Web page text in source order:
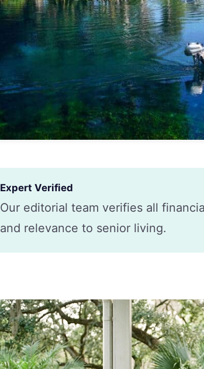
Expert Verified
Our editorial team verifies all
and relevance to senior living.